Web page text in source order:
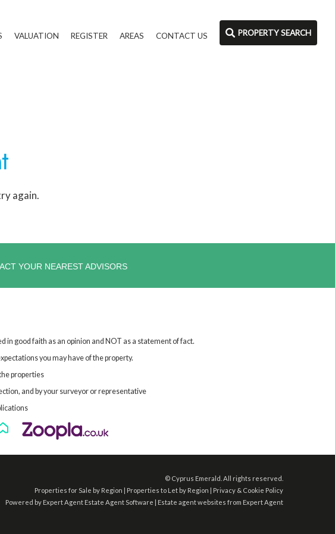
VALUATION REGISTER AREAS CONTACT US PROPERTY SEARCH
again.
YOUR NEAREST ADVISORS
in good faith as an opinion and NOT as a statement of fact.
you may have of the property.
properties
and by your surveyor or representative
© Cyprus Emerald. All rights reserved.
Properties for Sale by Region | Properties to Let by Region | Privacy & Cookie Policy
Powered by Expert Agent Estate Agent Software | Estate agent websites from Expert Agent